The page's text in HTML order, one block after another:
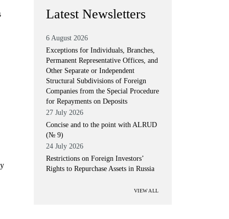
Latest Newsletters
6 August 2026
Exceptions for Individuals, Branches,
Permanent Representative Offices, and
Other Separate or Independent
Structural Subdivisions of Foreign
Companies from the Special Procedure
for Repayments on Deposits
27 July 2026
Concise and to the point with ALRUD
(№ 9)
24 July 2026
Restrictions on Foreign Investors’
Rights to Repurchase Assets in Russia
VIEW ALL